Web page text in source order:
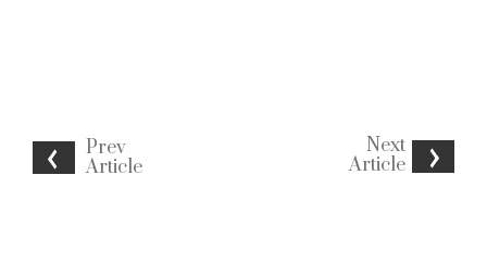
Prev
Article
Next
Article